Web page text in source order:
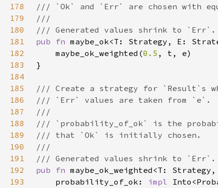
178
179
180
181
pub fn
182
    maybe_ok_weighted(
0.5
183
184
185
186
187
188
189
190
191
192
pub fn
193
    probability_of_ok:
impl